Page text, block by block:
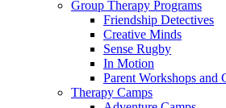
Group Therapy Programs
Friendship Detectives
Creative Minds
Sense Rugby
In Motion
Parent Workshops and
Therapy Camps